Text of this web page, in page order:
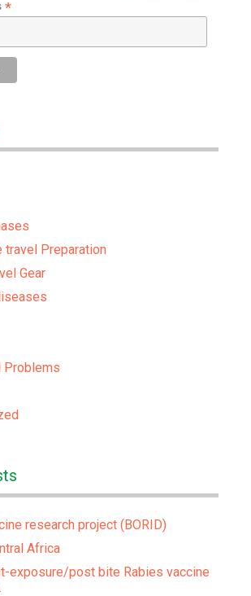
*
travel Preparation
Gear
Problems
research project (BORID)
Africa
exposure/post bite Rabies vaccine